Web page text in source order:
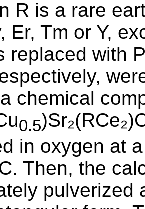
R is a rare
Er, Tm or Y,
replaced with
chemical
0.5
in oxygen at
Then, the
pulverized